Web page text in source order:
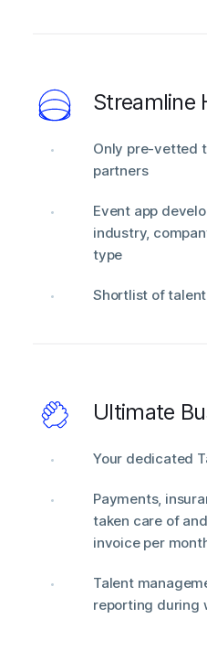
Streamline
Only pre-vetted
partners
Event app
industry,
type
Shortlist of
Ultimate
Your dedicated
Payments,
taken care of
invoice per
Talent
reporting during